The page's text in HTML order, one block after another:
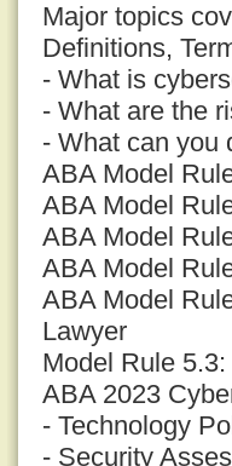
Major topics
Definitions,
- What is
- What are the
- What can you
ABA Model
ABA Model
ABA Model
ABA Model
ABA Model
Lawyer
Model Rule
ABA 2023
- Technology
- Security